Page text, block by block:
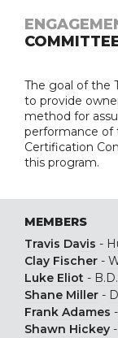
The goal of the
to provide
method for
performance of
Certification
this program.
MEMBERS
Travis Davis -
Clay Fischer -
Luke Eliot -
Shane Miller -
Frank Adames -
Shawn Hickey -